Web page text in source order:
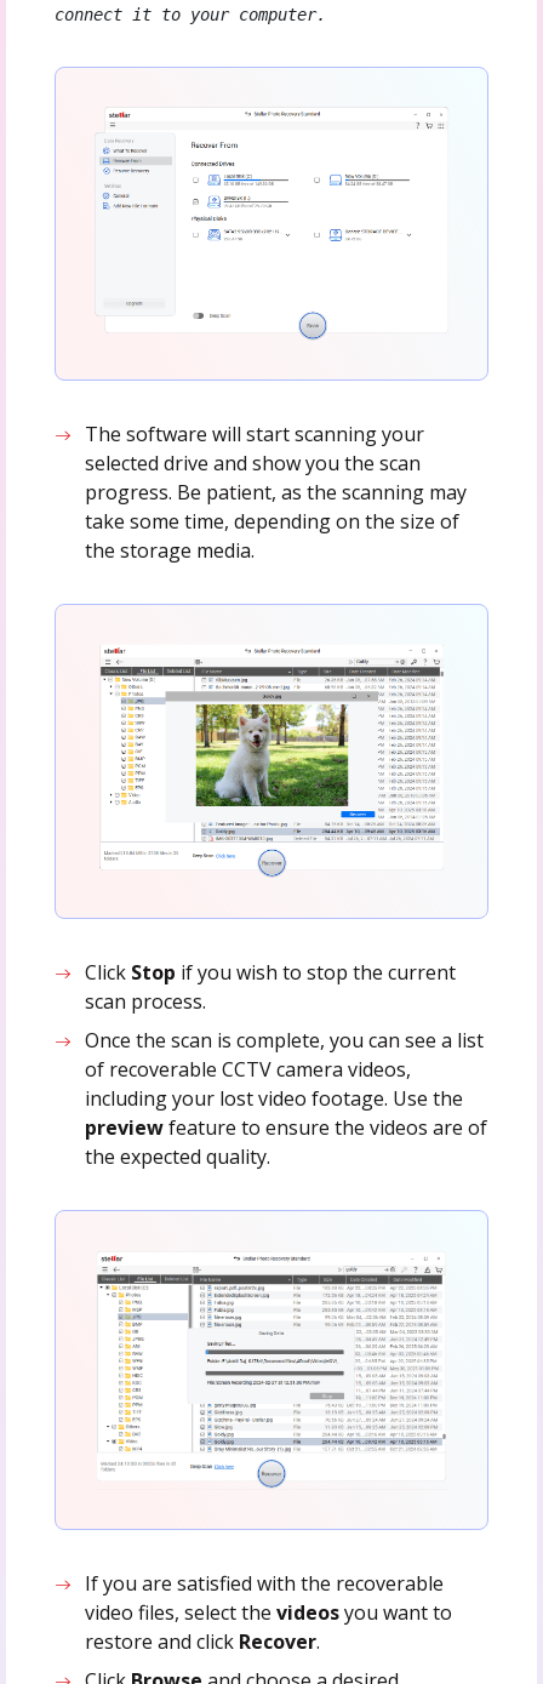
connect it to your computer.
The software will start scanning your
selected drive and show you the scan
progress. Be patient, as the scanning may
take some time, depending on the size of
the storage media.
Click Stop if you wish to stop the current
scan process.
Once the scan is complete, you can see a list
of recoverable CCTV camera videos,
including your lost video footage. Use the
previewfeature to ensure the videos are of
the expected quality.
If you are satisfied with the recoverable
video files, select thevideosyou want to
restore and click Recover.